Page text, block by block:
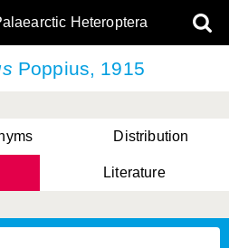
Heteroptera
Poppius, 1915
Distribution
Literature